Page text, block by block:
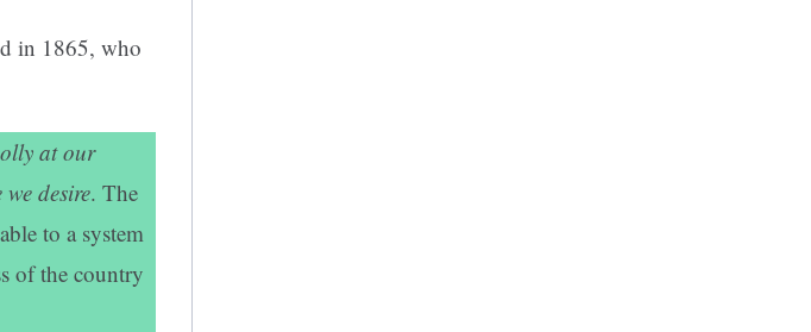
in 1865, who
at our
desire. The
to a system
of the country